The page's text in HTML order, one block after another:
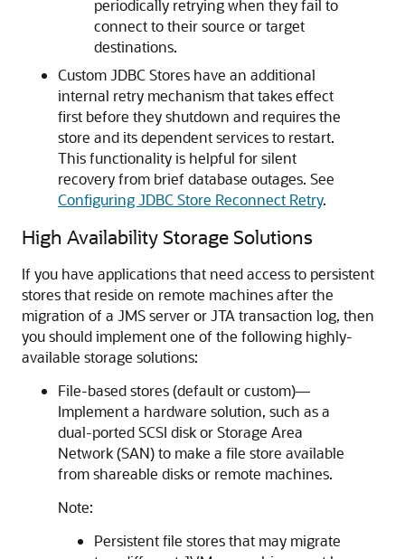
periodically retrying when they fail to
connect to their source or target
destinations.
Custom JDBC Stores have an additional
internal retry mechanism that takes effect
first before they shutdown and requires the
store and its dependent services to restart.
This functionality is helpful for silent
recovery from brief database outages. See
Configuring JDBC Store Reconnect Retry.
High Availability Storage Solutions
If you have applications that need access to persistent
stores that reside on remote machines after the
migration of a JMS server or JTA transaction log, then
you should implement one of the following highly-
available storage solutions:
File-based stores (default or custom)—
Implement a hardware solution, such as a
dual-ported SCSI disk or Storage Area
Network (SAN) to make a file store available
from shareable disks or remote machines.
Note:
Persistent file stores that may migrate